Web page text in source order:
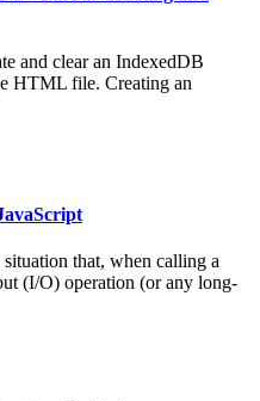
and clear an IndexedDB
HTML file. Creating an
that, when calling a
(I/O) operation (or any long-